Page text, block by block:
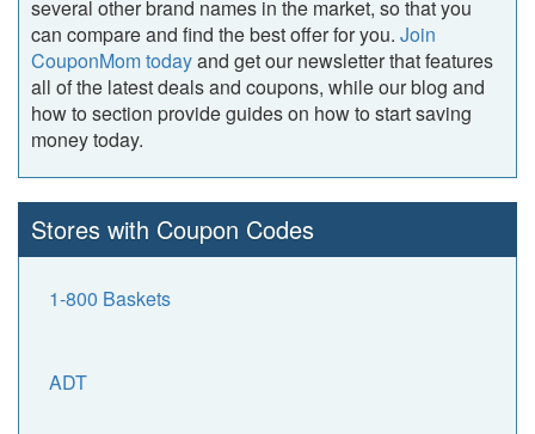
several other brand names in the market, so that you
can compare and find the best offer for you. Join
CouponMom todayand get our newsletter that features
all of the latest deals and coupons, while our blog and
how to section provide guides on how to start saving
money today.
Stores with Coupon Codes
1-800 Baskets
ADT